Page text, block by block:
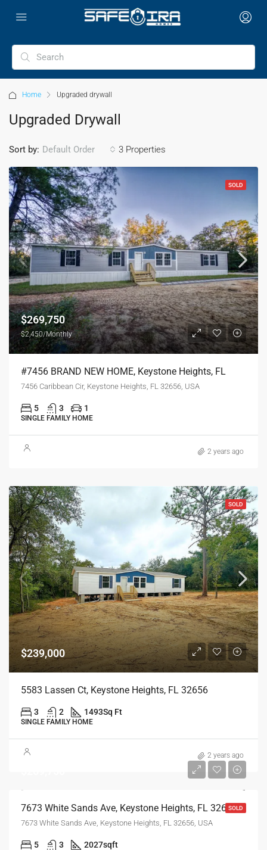
Home Upgraded drywall
Upgraded Drywall
3 Properties
Sort by: Default Order
SOLD
$269,750
$2,450/Monthly
#7456 BRAND NEW HOME, Keystone Heights, FL
7456 Caribbean Cir, Keystone Heights, FL 32656, USA
5 3 1
SINGLE FAMILY HOME
2 years ago
SOLD
$239,000
5583 Lassen Ct, Keystone Heights, FL 32656
3 2 1493Sq Ft
SINGLE FAMILY HOME
2 years ago
SOLD
7673 White Sands Ave, Keystone Heights, FL 32656
7673 White Sands Ave, Keystone Heights, FL 32656, USA
5 3 2027sqft